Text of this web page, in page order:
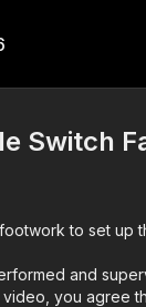
Switch
to set up
and
you agree